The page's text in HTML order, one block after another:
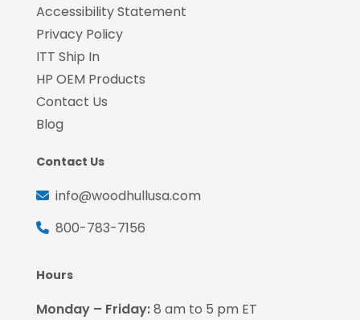
Accessibility Statement
Privacy Policy
ITT Ship In
HP OEM Products
Contact Us
Blog
Contact Us
info@woodhullusa.com
800-783-7156
Hours
Monday – Friday:8 am to 5 pm ET